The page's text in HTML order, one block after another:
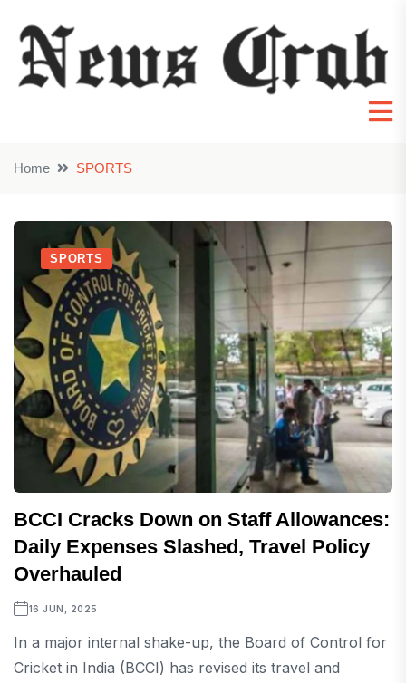
Home SPORTS
SPORTS
BCCI Cracks Down on Staff Allowances:
Daily Expenses Slashed, Travel Policy
Overhauled
16 JUN, 2025
In a major internal shake-up, the Board of Control for
Cricket in India (BCCI) has revised its travel and